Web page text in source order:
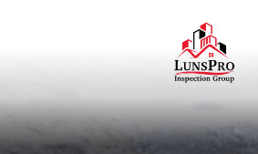
LunsPro
Varied